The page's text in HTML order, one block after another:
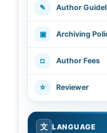
✎ Author
▣ Archiving
¤ Author Fees
☆ Reviewer
文 LANGUAGE